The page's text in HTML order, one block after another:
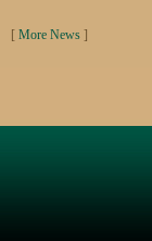
[ More News ]